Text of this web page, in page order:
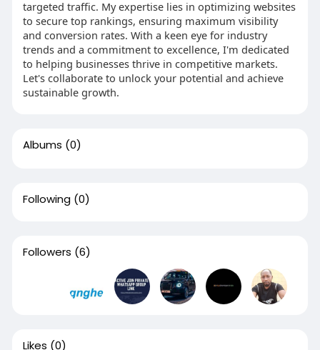
targeted traffic. My expertise lies in optimizing websites
to secure top rankings, ensuring maximum visibility
and conversion rates. With a keen eye for industry
trends and a commitment to excellence, I'm dedicated
to helping businesses thrive in competitive markets.
Let's collaborate to unlock your potential and achieve
sustainable growth.
Albums (0)
Following (0)
Followers (6)
Likes (0)